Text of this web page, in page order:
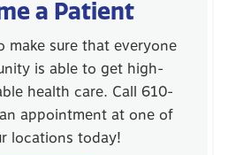
a Patient
make sure that everyone
is able to get high-
health care. Call 610-
appointment at one of
locations today!